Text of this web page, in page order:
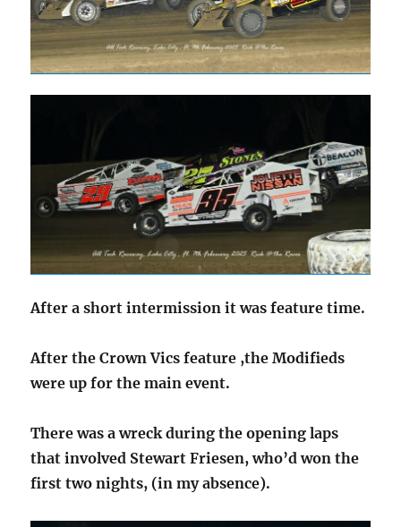
After a short intermission it was feature time.
After the Crown Vics feature ,the Modifieds
were up for the main event.
There was a wreck during the opening laps
that involved Stewart Friesen, who’d won the
first two nights, (in my absence).